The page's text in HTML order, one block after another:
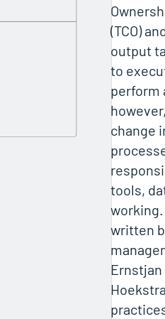
(TCO)
output
to
perform
change
tools,
written
Ernstjan